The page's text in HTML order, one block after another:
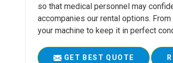
so that medical personnel may
accompanies our rental options.
your machine to keep it in perfect
GET BEST QUOTE